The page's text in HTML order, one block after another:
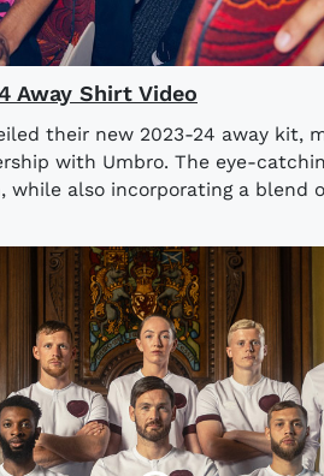
Away Shirt Video
their new 2023-24 away kit,
with Umbro. The eye-
while also incorporating a blend